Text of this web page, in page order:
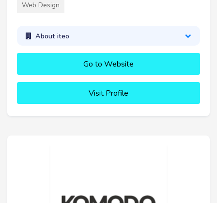
Web Design
About iteo
Go to Website
Visit Profile